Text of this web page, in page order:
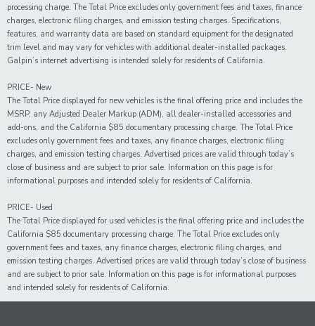
processing charge. The Total Price excludes only government fees and taxes, finance
charges, electronic filing charges, and emission testing charges. Specifications,
features, and warranty data are based on standard equipment for the designated
trim level and may vary for vehicles with additional dealer-installed packages.
Galpin’s internet advertising is intended solely for residents of California.
PRICE- New
The Total Price displayed for new vehicles is the final offering price and includes the
MSRP, any Adjusted Dealer Markup (ADM), all dealer-installed accessories and
add-ons, and the California $85 documentary processing charge. The Total Price
excludes only government fees and taxes, any finance charges, electronic filing
charges, and emission testing charges. Advertised prices are valid through today’s
close of business and are subject to prior sale. Information on this page is for
informational purposes and intended solely for residents of California.
PRICE- Used
The Total Price displayed for used vehicles is the final offering price and includes the
California $85 documentary processing charge. The Total Price excludes only
government fees and taxes, any finance charges, electronic filing charges, and
emission testing charges. Advertised prices are valid through today’s close of business
and are subject to prior sale. Information on this page is for informational purposes
and intended solely for residents of California.